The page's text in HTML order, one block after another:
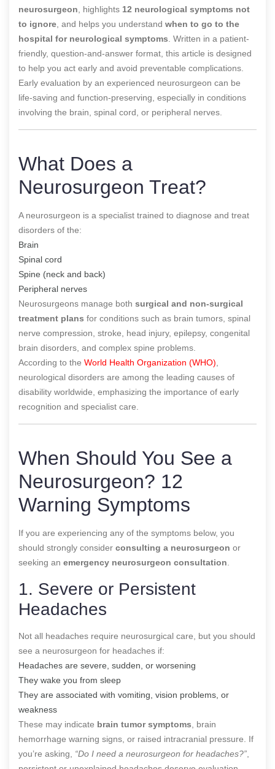
neurosurgeon , highlights 12 neurological symptoms not
to ignore , and helps you understand when to go to the
hospital for neurological symptoms . Written in a patient-
friendly, question-and-answer format, this article is designed
to help you act early and avoid preventable complications.
Early evaluation by an experienced neurosurgeon can be
life-saving and function-preserving, especially in conditions
involving the brain, spinal cord, or peripheral nerves.
What Does a
Neurosurgeon Treat?
A neurosurgeon is a specialist trained to diagnose and treat
disorders of the:
Brain
Spinal cord
Spine (neck and back)
Peripheral nerves
Neurosurgeons manage both surgical and non-surgical
treatment plans for conditions such as brain tumors, spinal
nerve compression, stroke, head injury, epilepsy, congenital
brain disorders, and complex spine problems.
According to the World Health Organization (WHO)
neurological disorders are among the leading causes of
disability worldwide, emphasizing the importance of early
recognition and specialist care.
When Should You See a
Neurosurgeon? 12
Warning Symptoms
If you are experiencing any of the symptoms below, you
should strongly consider consulting a neurosurgeon or
seeking an emergency neurosurgeon consultation
1. Severe or Persistent
Headaches
Not all headaches require neurosurgical care, but you should
see a neurosurgeon for headaches if:
Headaches are severe, sudden, or worsening
They wake you from sleep
They are associated with vomiting, vision problems, or
weakness
These may indicate brain tumor symptoms , brain
hemorrhage warning signs, or raised intracranial pressure. If
you’re asking, “Do I need a neurosurgeon for headaches?”